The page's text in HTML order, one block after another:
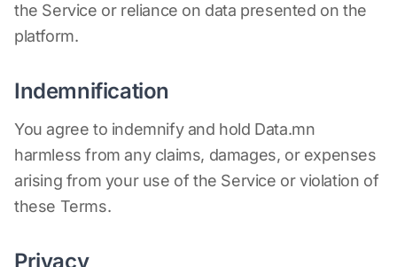
the Service or reliance on data presented on the
platform.
Indemnification
You agree to indemnify and hold Data.mn
harmless from any claims, damages, or expenses
arising from your use of the Service or violation of
these Terms.
Privacy